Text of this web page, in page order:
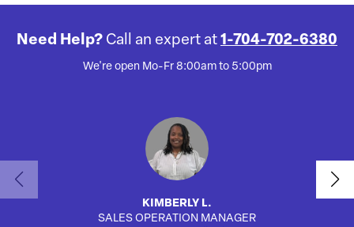
Need Help? Call an expert at 1-704-702-6380
We're open Mo-Fr 8:00am to 5:00pm
KIMBERLY L.
SALES OPERATION MANAGER